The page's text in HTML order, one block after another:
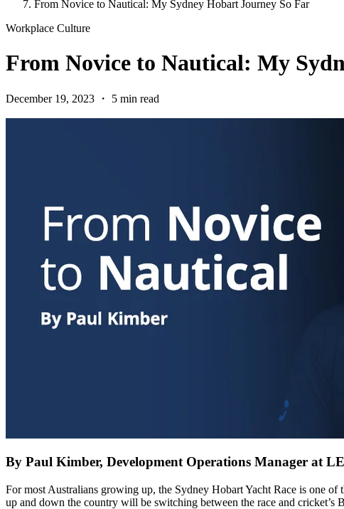
From Novice to Nautical: My Sydney Hobart Journey So Far
Workplace Culture
From Novice to Nautical: My
December 19, 2023 ・ 5 min read
By Paul Kimber, Development Operations Manager at
For most Australians growing up, the Sydney Hobart Yacht Race is one
up and down the country will be switching between the race and